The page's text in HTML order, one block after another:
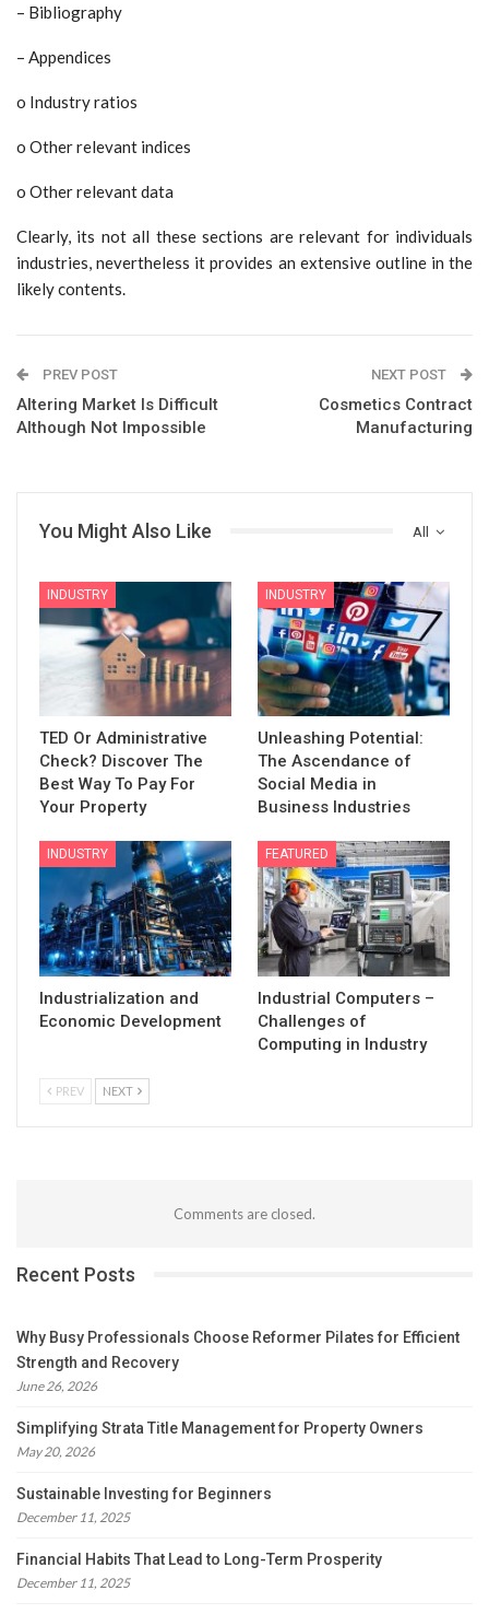
– Bibliography
– Appendices
o Industry ratios
o Other relevant indices
o Other relevant data
Clearly, its not all these sections are relevant for individuals
industries, nevertheless it provides an extensive outline in the
likely contents.
PREV POST
Altering Market Is Difficult
Although Not Impossible
NEXT POST
Cosmetics Contract
Manufacturing
All
You Might Also Like
INDUSTRY
TED Or Administrative
Check? Discover The
Best Way To Pay For
Your Property
INDUSTRY
Unleashing Potential:
The Ascendance of
Social Media in
Business Industries
INDUSTRY
Industrialization and
Economic Development
FEATURED
Industrial Computers –
Challenges of
Computing in Industry
PREV NEXT
Comments are closed.
Recent Posts
Why Busy Professionals Choose Reformer Pilates for Efficient
Strength and Recovery
June 26, 2026
Simplifying Strata Title Management for Property Owners
May 20, 2026
Sustainable Investing for Beginners
December 11, 2025
Financial Habits That Lead to Long-Term Prosperity
December 11, 2025